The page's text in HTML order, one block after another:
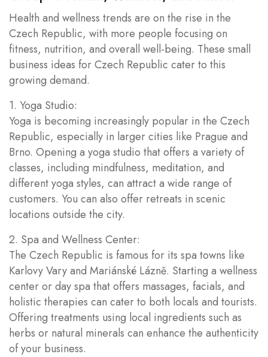
Health and wellness trends are on the rise in the
Czech Republic, with more people focusing on
fitness, nutrition, and overall well-being. These small
business ideas for Czech Republic cater to this
growing demand.
1. Yoga Studio:
Yoga is becoming increasingly popular in the Czech
Republic, especially in larger cities like Prague and
Brno. Opening a yoga studio that offers a variety of
classes, including mindfulness, meditation, and
different yoga styles, can attract a wide range of
customers. You can also offer retreats in scenic
locations outside the city.
2. Spa and Wellness Center:
The Czech Republic is famous for its spa towns like
Karlovy Vary and Mariánské Lázně. Starting a wellness
center or day spa that offers massages, facials, and
holistic therapies can cater to both locals and tourists.
Offering treatments using local ingredients such as
herbs or natural minerals can enhance the authenticity
of your business.